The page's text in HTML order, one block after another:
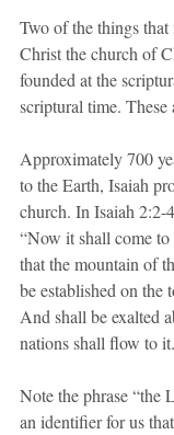
Two of the things
Christ the church of
founded at the
scriptural time. These
Approximately 700
to the Earth, Isaiah
church. In Isaiah 2:2-
“Now it shall come to
that the mountain of
be established on the
And shall be exalted
nations shall flow to
Note the phrase “the
an identifier for us